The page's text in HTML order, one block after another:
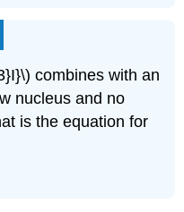
combines with an
nucleus and no
is the equation for